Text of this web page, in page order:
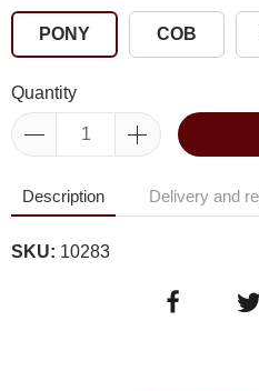
PONY COB
Quantity
Description Delivery and
SKU: 10283